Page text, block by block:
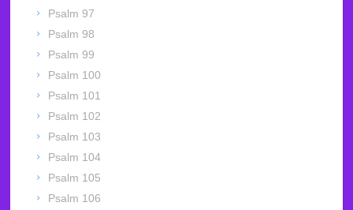
Psalm 97
Psalm 98
Psalm 99
Psalm 100
Psalm 101
Psalm 102
Psalm 103
Psalm 104
Psalm 105
Psalm 106